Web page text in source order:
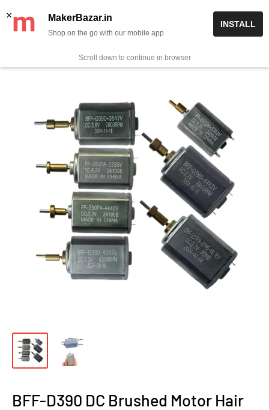
✨ Now get free delivery on prepaid orders above Rs 999/-
0
BFF-D390 DC Brushed Motor Hair
× MakerBazar.in
Shop on the go with our mobile app
INSTALL
Scroll down to continue in browser